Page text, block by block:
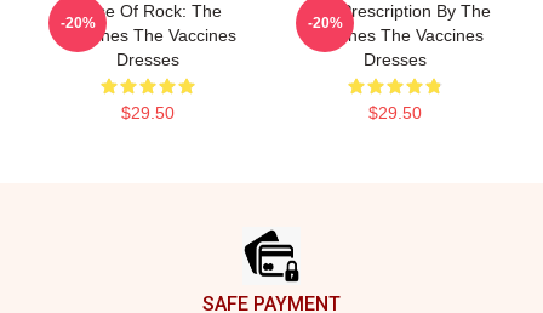
Dose Of Rock: The
Vaccines The Vaccines
Dresses
$29.50
-20%
Beat Prescription By The
Vaccines The Vaccines
Dresses
$29.50
-20%
SAFE PAYMENT